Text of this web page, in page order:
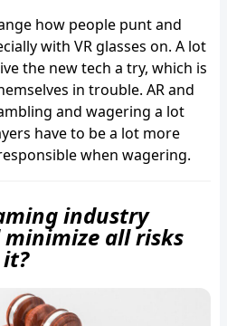
how people punt and
with VR glasses on. A lot
the new tech a try, which is
in trouble. AR and
and wagering a lot
have to be a lot more
when wagering.
industry
minimize all risks